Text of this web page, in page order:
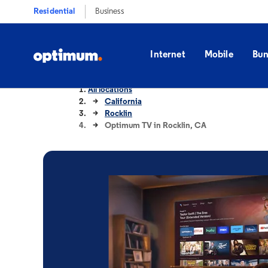
Residential Business
Internet Mobile
All locations
California
Rocklin
Optimum TV in Rocklin, CA